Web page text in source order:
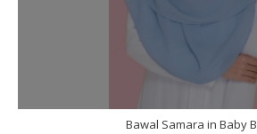
Bawal Samara in Baby